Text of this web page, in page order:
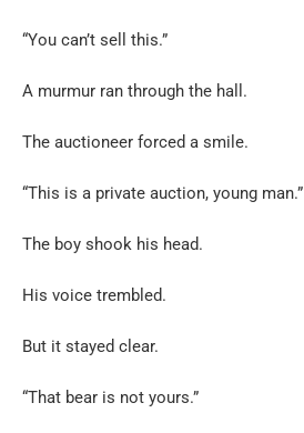
“You can’t sell this.”
A murmur ran through the hall.
The auctioneer forced a smile.
“This is a private auction, young man.”
The boy shook his head.
His voice trembled.
But it stayed clear.
“That bear is not yours.”